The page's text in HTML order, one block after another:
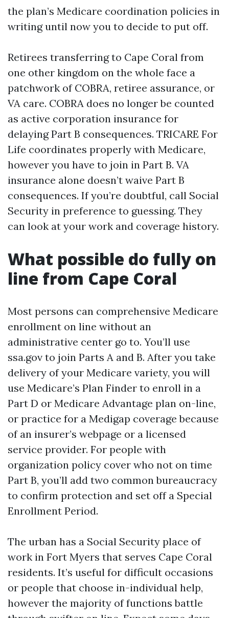
the plan’s Medicare coordination policies in
writing until now you to decide to put off.
Retirees transferring to Cape Coral from
one other kingdom on the whole face a
patchwork of COBRA, retiree assurance, or
VA care. COBRA does no longer be counted
as active corporation insurance for
delaying Part B consequences. TRICARE For
Life coordinates properly with Medicare,
however you have to join in Part B. VA
insurance alone doesn’t waive Part B
consequences. If you’re doubtful, call Social
Security in preference to guessing. They
can look at your work and coverage history.
What possible do fully on
line from Cape Coral
Most persons can comprehensive Medicare
enrollment on line without an
administrative center go to. You’ll use
ssa.gov to join Parts A and B. After you take
delivery of your Medicare variety, you will
use Medicare’s Plan Finder to enroll in a
Part D or Medicare Advantage plan on-line,
or practice for a Medigap coverage because
of an insurer’s webpage or a licensed
service provider. For people with
organization policy cover who not on time
Part B, you’ll add two common bureaucracy
to confirm protection and set off a Special
Enrollment Period.
The urban has a Social Security place of
work in Fort Myers that serves Cape Coral
residents. It’s useful for difficult occasions
or people that choose in-individual help,
however the majority of functions battle